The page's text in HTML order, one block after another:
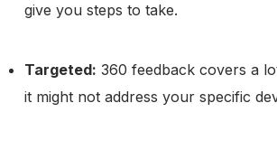
give you steps to take.
Targeted: 360 feedback covers a
it might not address your specific